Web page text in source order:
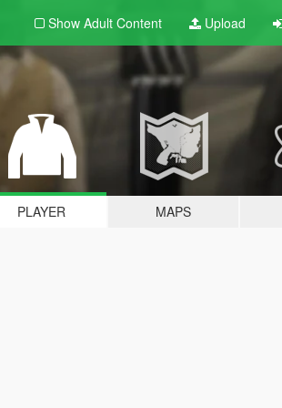
Show Adult Content Upload
PLAYER MAPS